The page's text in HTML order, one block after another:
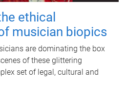
ethical
musician biopics
are dominating the box
of these glittering
set of legal, cultural and